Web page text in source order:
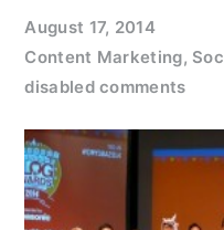
August 17, 2014
Content Marketing,
disabled comments